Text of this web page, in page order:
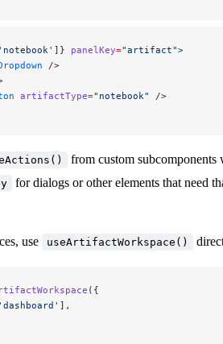
'notebook' ]} panelKey="artifact">
/>
artifactType="notebook"
/>
from custom subcomponents
for dialogs or other elements that need
use useArtifactWorkspace()
({
'dashboard' ],